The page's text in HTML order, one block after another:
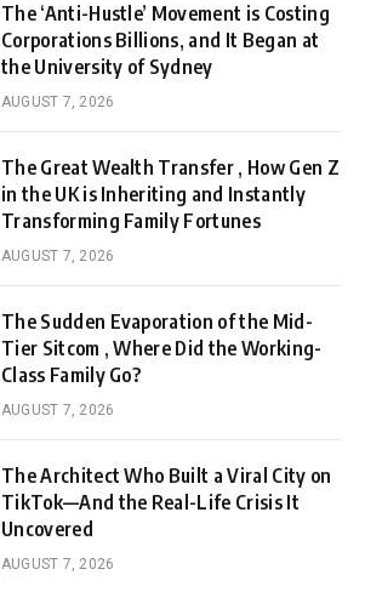
The ‘Anti-Hustle’ Movement is Costing
Corporations Billions, and It Began at
the University of Sydney
AUGUST 7, 2026
The Great Wealth Transfer , How Gen Z
in the UK is Inheriting and Instantly
Transforming Family Fortunes
AUGUST 7, 2026
The Sudden Evaporation of the Mid-
Tier Sitcom , Where Did the Working-
Class Family Go?
AUGUST 7, 2026
The Architect Who Built a Viral City on
TikTok—And the Real-Life Crisis It
Uncovered
AUGUST 7, 2026